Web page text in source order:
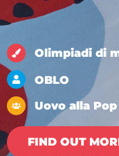
Olimpiadi di
OBLO
Uovo alla Pop
FIND OUT